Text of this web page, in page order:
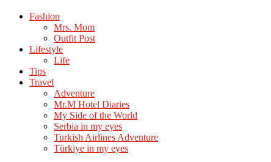
Fashion
Mrs. Mom
Outfit Post
Lifestyle
Life
Tips
Travel
Adventure
Mr.M Hotel Diaries
My Side of the World
Serbia in my eyes
Turkish Airlines Adventure
Türkiye in my eyes